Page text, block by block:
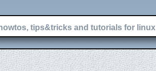
howtos, tips&tricks and tutorials for linux